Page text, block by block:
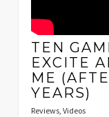
TEN
EXCITE
ME
YEARS)
Reviews, Videos